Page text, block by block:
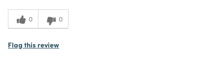
0 0
Flag this review